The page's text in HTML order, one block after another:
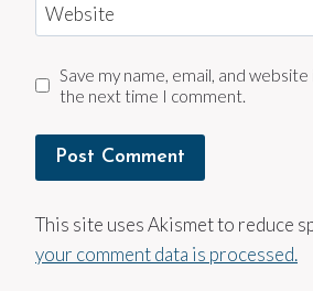
Website
Save my name, email, and
the next time I comment.
This site uses Akismet to reduce
your comment data is processed.